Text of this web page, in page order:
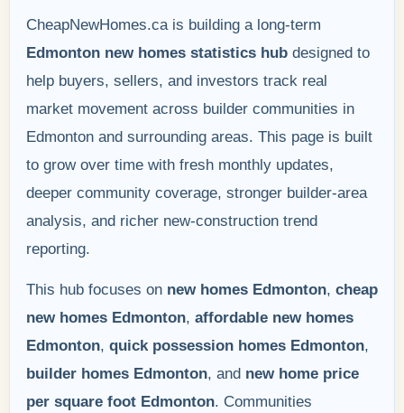
CheapNewHomes.ca is building a long-term
Edmonton new homes statistics hub designed to
help buyers, sellers, and investors track real
market movement across builder communities in
Edmonton and surrounding areas. This page is built
to grow over time with fresh monthly updates,
deeper community coverage, stronger builder-area
analysis, and richer new-construction trend
reporting.
This hub focuses on new homes Edmonton, cheap
new homes Edmonton, affordable new homes
Edmonton, quick possession homes Edmonton,
builder homes Edmonton, and new home price
per square foot Edmonton. Communities